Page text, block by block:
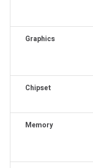
Graphics
Chipset
Memory